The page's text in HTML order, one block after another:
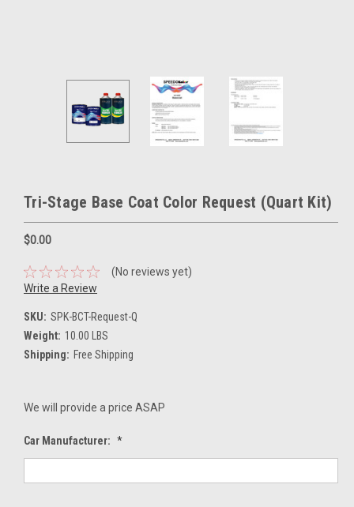
Tri-Stage Base Coat Color Request (Quart Kit)
$0.00
(No reviews yet)
Write a Review
SKU: SPK-BCT-Request-Q
Weight: 10.00 LBS
Shipping: Free Shipping
We will provide a price ASAP
Car Manufacturer: *